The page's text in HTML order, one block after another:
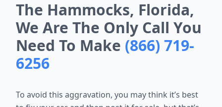
The Hammocks, Florida,
We Are The Only Call You
Need To Make (866) 719-
6256
To avoid this aggravation, you may think it’s best